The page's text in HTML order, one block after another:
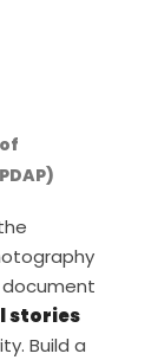
document
stories
Build a